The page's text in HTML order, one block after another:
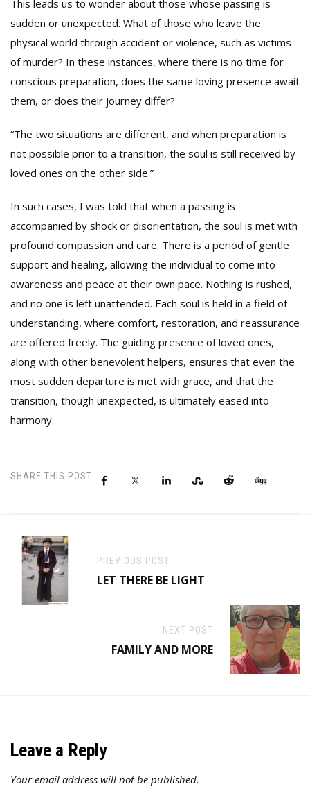
This leads us to wonder about those whose passing is
sudden or unexpected. What of those who leave the
physical world through accident or violence, such as victims
of murder? In these instances, where there is no time for
conscious preparation, does the same loving presence await
them, or does their journey differ?
“The two situations are different, and when preparation is
not possible prior to a transition, the soul is still received by
loved ones on the other side.”
In such cases, I was told that when a passing is
accompanied by shock or disorientation, the soul is met with
profound compassion and care. There is a period of gentle
support and healing, allowing the individual to come into
awareness and peace at their own pace. Nothing is rushed,
and no one is left unattended. Each soul is held in a field of
understanding, where comfort, restoration, and reassurance
are offered freely. The guiding presence of loved ones,
along with other benevolent helpers, ensures that even the
most sudden departure is met with grace, and that the
transition, though unexpected, is ultimately eased into
harmony.
SHARE THIS POST
PREVIOUS POST
LET THERE BE LIGHT
NEXT POST
FAMILY AND MORE
Leave a Reply
Your email address will not be published.